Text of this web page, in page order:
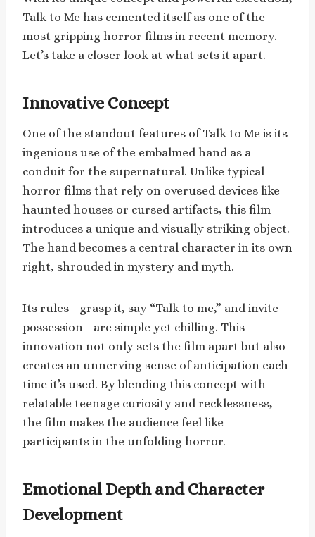
Talk to Me has cemented itself as one of the
most gripping horror films in recent memory.
Let’s take a closer look at what sets it apart.
Innovative Concept
One of the standout features of Talk to Me is its
ingenious use of the embalmed hand as a
conduit for the supernatural. Unlike typical
horror films that rely on overused devices like
haunted houses or cursed artifacts, this film
introduces a unique and visually striking object.
The hand becomes a central character in its own
right, shrouded in mystery and myth.
Its rules—grasp it, say “Talk to me,” and invite
possession—are simple yet chilling. This
innovation not only sets the film apart but also
creates an unnerving sense of anticipation each
time it’s used. By blending this concept with
relatable teenage curiosity and recklessness,
the film makes the audience feel like
participants in the unfolding horror.
Emotional Depth and Character
Development